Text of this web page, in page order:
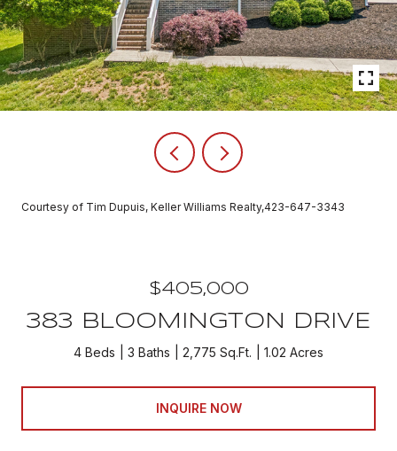
Courtesy of Tim Dupuis, Keller Williams Realty,423-647-3343
$405,000
383 BLOOMINGTON DRIVE
4 Beds 3 Baths 2,775 Sq.Ft. 1.02 Acres
INQUIRE NOW